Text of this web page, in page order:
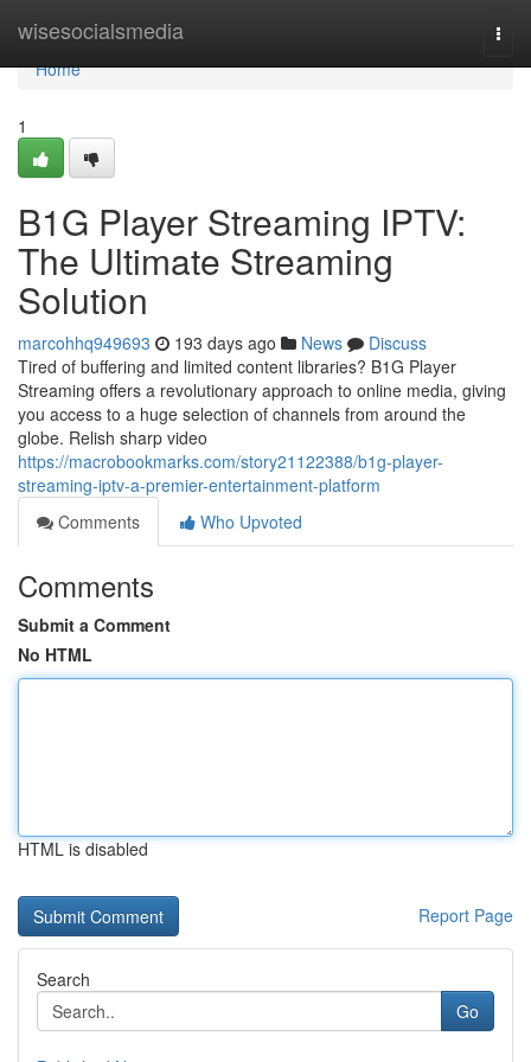
wisesocialsmedia
Home
Home
1
B1G Player Streaming IPTV:
The Ultimate Streaming
Solution
marcohhq949693 193 days ago News
Discuss
Tired of buffering and limited content libraries? B1G Player
Streaming offers a revolutionary approach to online media, giving
you access to a huge selection of channels from around the
globe. Relish sharp video
https://macrobookmarks.com/story21122388/b1g-player-
streaming-iptv-a-premier-entertainment-platform
Comments
Who Upvoted
Comments
Submit a Comment
No HTML
HTML is disabled
Report Page
Search
Go